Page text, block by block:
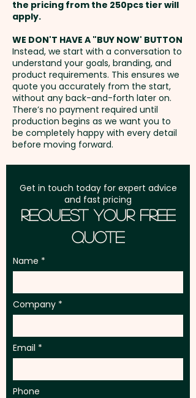
functionality and branding
impact in one sleek package.
Pricing includes a 1 colour print
in 1 position on the case. We can
also do a classy engraving at
an extra cost. For further
personalisation, we can add
individual names here too -
per unit
Freight:
address in Australia
GST:Prices displayed are
excluding GST
the pricing from the 250pcs tier will
apply.
WE DON'T HAVE A "BUY NOW' BUTTON
Instead, we start with a conversation to
understand your goals, branding, and
product requirements. This ensures we
quote you accurately from the start,
without any back-and-forth later on.
There’s no payment required until
production begins as we want you to
be completely happy with every detail
before moving forward.
Get in touch today for expert advice
and fast pricing
Request Your Free
Quote
Name
Company
Email
Phone